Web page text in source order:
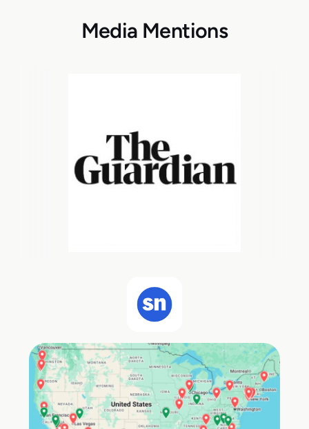
Media Mentions